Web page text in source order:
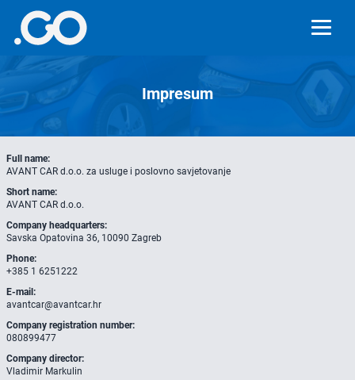
Impresum
Full name:
AVANT CAR d.o.o. za usluge i poslovno savjetovanje
Short name:
AVANT CAR d.o.o.
Company headquarters:
Savska Opatovina 36, 10090 Zagreb
Phone:
+385 1 6251222
E-mail:
avantcar@avantcar.hr
Company registration number:
080899477
Company director:
Vladimir Markulin